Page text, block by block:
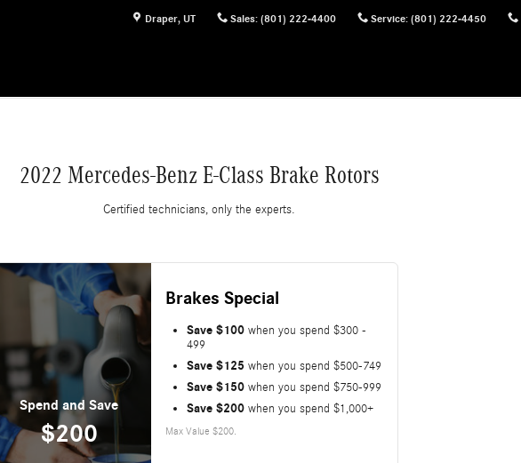
Draper, UT Sales: (801) 222-4400 Service: (801) 222-4450
2022 Mercedes-Benz E-Class Brake Rotors
Certified technicians, only the experts.
Spend and Save
$200
Brakes Special
Save $100when you spend $300 -
499
Save $125 when you spend $500-749
Save $150when you spend $750-999
Save $200when you spend $1,000+
Max Value $200.